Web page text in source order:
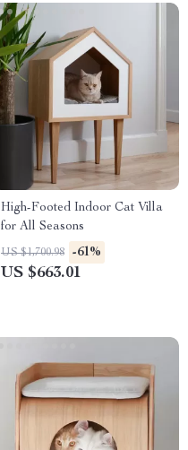
High-Footed Indoor Cat Villa
for All Seasons
US $1,700.98 -61%
US $663.01